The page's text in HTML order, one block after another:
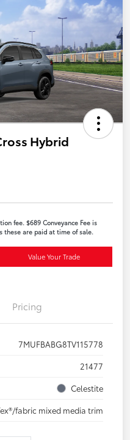
Hybrid
fee. $689 Conveyance Fee is
these are paid at time of sale.
Value Your Trade
Pricing
7MUFBABG8TV115778
21477
Celestite
fabric mixed media trim